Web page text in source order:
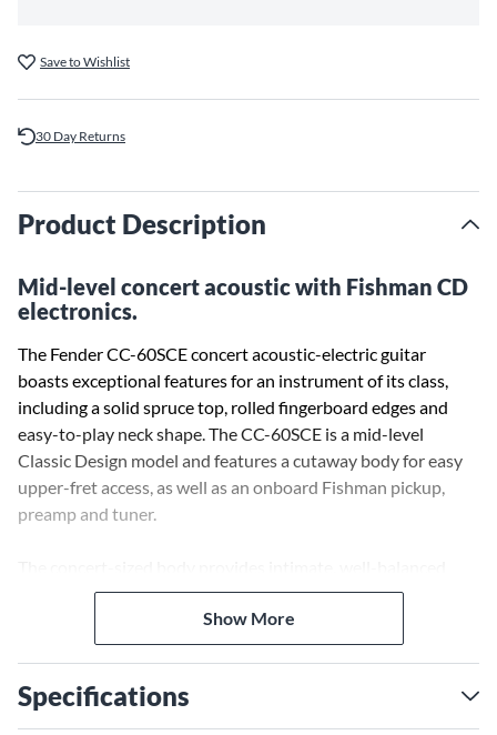
Save to Wishlist
30 Day Returns
Product Description
Mid-level concert acoustic with Fishman CD
electronics.
The Fender CC-60SCE concert acoustic-electric guitar
boasts exceptional features for an instrument of its class,
including a solid spruce top, rolled fingerboard edges and
easy-to-play neck shape. The CC-60SCE is a mid-level
Classic Design model and features a cutaway body for easy
upper-fret access, as well as an onboard Fishman pickup,
preamp and tuner.
tone and a more comfortable feel for smaller-framed players.
A great choice for the budding singer-songwriter, the CC-
60SCE acoustic shines with fingerpicking and strumming
Show More
Specifications